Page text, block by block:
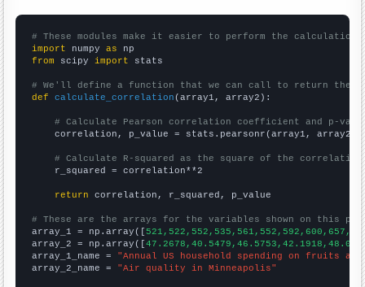
# These modules make it easier to perform the calculation
import numpy as
from scipy import stats
# We'll define a function that we can call to return the
def
calculate_correlation (array1, array2):
# Calculate Pearson correlation coefficient and p-
    correlation, p_value = stats.pearsonr(array1, array2)
# Calculate R-squared as the square of the
    r_squared = correlation**2
return correlation, r_squared, p_value
# These are the arrays for the variables shown on this
array_1 = np.array([
array_2 = np.array([
array_1_name = "Annual US household spending on fruits
array_2_name = "Air quality in Minneapolis"